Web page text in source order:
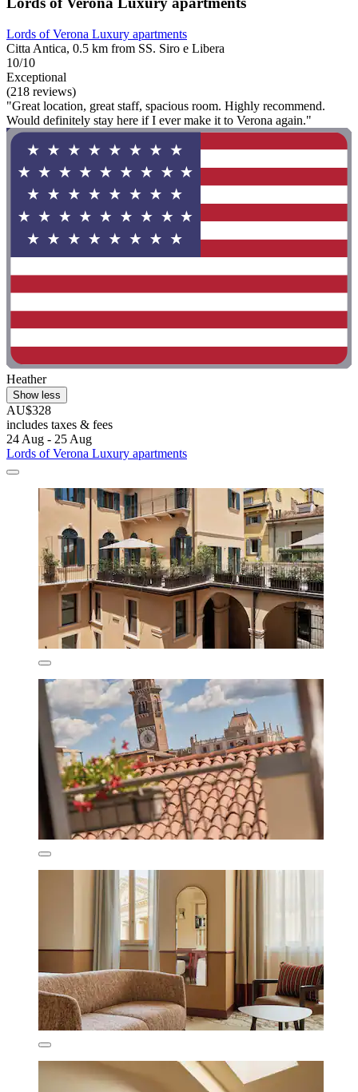
Lords of Verona Luxury apartments
Citta Antica, 0.5 km from SS. Siro e Libera
10/10
Exceptional
(218 reviews)
"Great location, great staff, spacious room. Highly recommend.
Would definitely stay here if I ever make it to Verona again."
Heather
Show less
AU$328
includes taxes & fees
24 Aug - 25 Aug
Lords of Verona Luxury apartments